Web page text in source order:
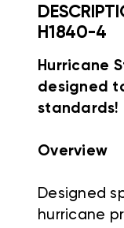
H1840-4
Hurricane
designed
standards!
Overview
Designed
hurricane